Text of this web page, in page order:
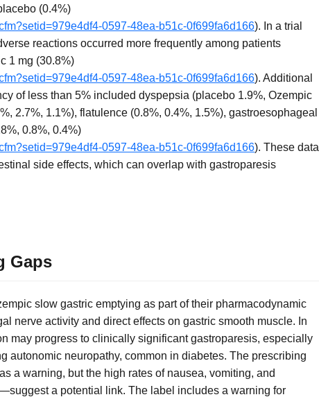
(0.4%)
0597-48ea-b51c-0f699fa6d166). In a trial
reactions occurred more frequently among patients
1 mg (30.8%)
0597-48ea-b51c-0f699fa6d166). Additional
of less than 5% included dyspepsia (placebo 1.9%, Ozempic
2.7%, 1.1%), flatulence (0.8%, 0.4%, 1.5%), gastroesophageal
0.8%, 0.4%)
0597-48ea-b51c-0f699fa6d166). These data
side effects, which can overlap with gastroparesis
Gaps
slow gastric emptying as part of their pharmacodynamic
nerve activity and direct effects on gastric smooth muscle. In
may progress to clinically significant gastroparesis, especially
autonomic neuropathy, common in diabetes. The prescribing
a warning, but the high rates of nausea, vomiting, and
a potential link. The label includes a warning for